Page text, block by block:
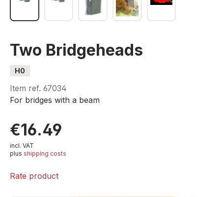
Two Bridgeheads
H0
Item ref. 67034
For bridges with a beam
€16.49
incl. VAT
plus shipping costs
Rate product